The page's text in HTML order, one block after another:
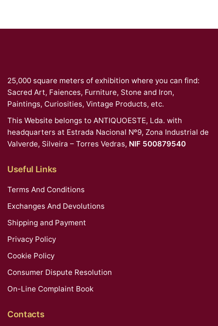
25,000 square meters of exhibition where you can find:
Sacred Art, Faiences, Furniture, Stone and Iron,
Paintings, Curiosities, Vintage Products, etc.
This Website belongs to ANTIQUOESTE, Lda. with
headquarters at Estrada Nacional Nº9, Zona Industrial de
Valverde, Silveira – Torres Vedras, NIF 500879540
Useful Links
Terms And Conditions
Exchanges And Devolutions
Shipping and Payment
Privacy Policy
Cookie Policy
Consumer Dispute Resolution
On-Line Complaint Book
Contacts